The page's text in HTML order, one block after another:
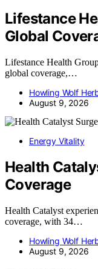
Lifestance
Global
Lifestance Health
global coverage,…
Howling Wolf
August 9, 2026
Energy Vitality
Health
Coverage
Health Catalyst
coverage, with 34…
Howling Wolf
August 9, 2026